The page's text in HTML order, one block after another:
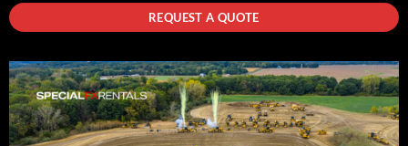
REQUEST A QUOTE